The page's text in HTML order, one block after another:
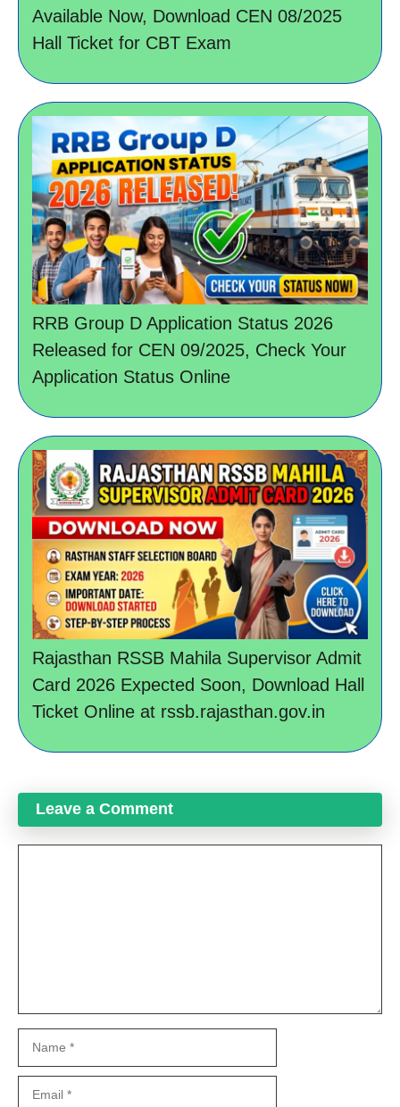
Available Now, Download CEN 08/2025
Hall Ticket for CBT Exam
RRB Group D Application Status 2026
Released for CEN 09/2025, Check Your
Application Status Online
Rajasthan RSSB Mahila Supervisor Admit
Card 2026 Expected Soon, Download Hall
Ticket Online at rssb.rajasthan.gov.in
Leave a Comment